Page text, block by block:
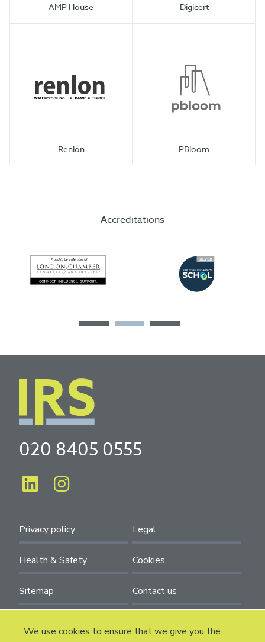
We use cookies to ensure that we give you the
AMP House Digicert
Renlon PBloom
Accreditations
020 8405 0555
Privacy policy Legal
Health & Safety Cookies
Sitemap Contact us
Installation and Refurbishment Solutions. 90